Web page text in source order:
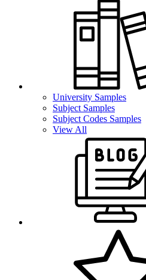
University Samples
Subject Samples
Subject Codes Samples
View All